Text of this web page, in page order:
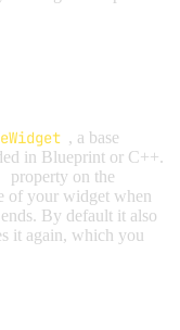
, a base
in Blueprint or C++.
property on the
of your widget when
By default it also
it again, which you